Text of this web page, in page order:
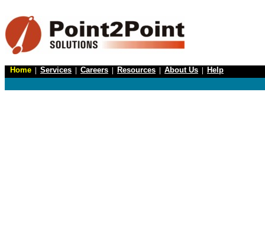
Home | Services | Careers | Resources | About Us | Help